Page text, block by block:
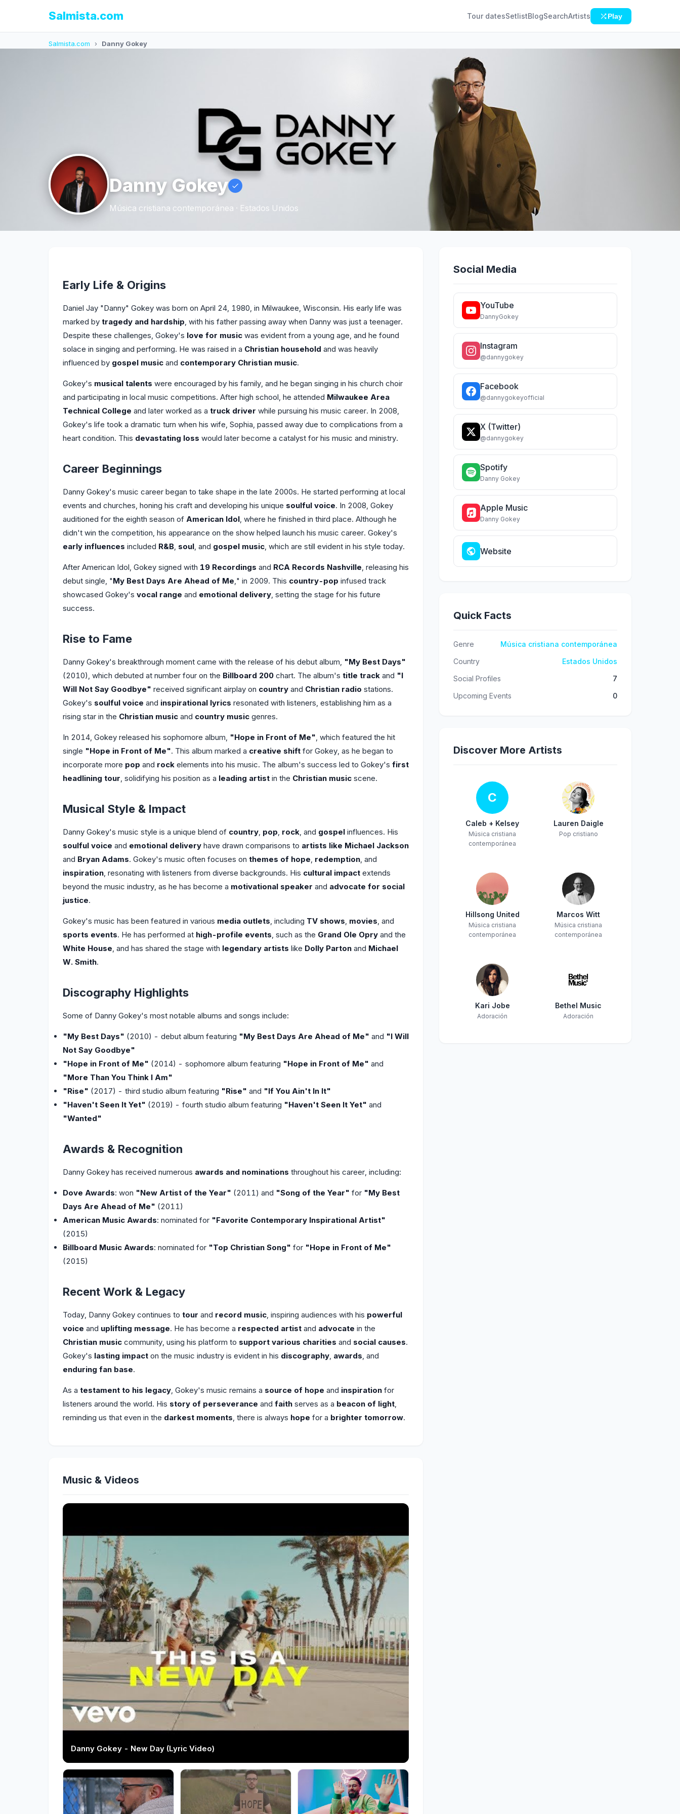
Salmista.com Tour datesSetlistBlogSearchArtists Play
Salmista.com › Danny Gokey
Danny Gokey
Música cristiana contemporánea · Estados Unidos
Early Life & Origins
Daniel Jay "Danny" Gokey was born on April 24, 1980, in Milwaukee, Wisconsin. His early life was
marked by tragedy and hardship, with his father passing away when Danny was just a teenager.
Despite these challenges, Gokey's love for music was evident from a young age, and he found
solace in singing and performing. He was raised in a Christian household and was heavily
influenced by gospel music and contemporary Christian music.
Gokey's musical talents were encouraged by his family, and he began singing in his church choir
and participating in local music competitions. After high school, he attended Milwaukee Area
Technical College and later worked as a truck driver while pursuing his music career. In 2008,
Gokey's life took a dramatic turn when his wife, Sophia, passed away due to complications from a
heart condition. This devastating loss would later become a catalyst for his music and ministry.
Career Beginnings
Danny Gokey's music career began to take shape in the late 2000s. He started performing at local
events and churches, honing his craft and developing his unique soulful voice. In 2008, Gokey
auditioned for the eighth season of American Idol, where he finished in third place. Although he
didn't win the competition, his appearance on the show helped launch his music career. Gokey's
early influences included R&B, soul, and gospel music, which are still evident in his style today.
After American Idol, Gokey signed with 19 Recordings and RCA Records Nashville, releasing his
debut single, "My Best Days Are Ahead of Me," in 2009. This country-pop infused track
showcased Gokey's vocal range and emotional delivery, setting the stage for his future
success.
Rise to Fame
Danny Gokey's breakthrough moment came with the release of his debut album, "My Best Days"
(2010), which debuted at number four on the Billboard 200 chart. The album's title track and "I
Will Not Say Goodbye" received significant airplay on country and Christian radio stations.
Gokey's soulful voice and inspirational lyrics resonated with listeners, establishing him as a
rising star in the Christian music and country music genres.
In 2014, Gokey released his sophomore album, "Hope in Front of Me", which featured the hit
single "Hope in Front of Me". This album marked a creative shift for Gokey, as he began to
incorporate more pop and rock elements into his music. The album's success led to Gokey's first
headlining tour, solidifying his position as a leading artist in the Christian music scene.
Musical Style & Impact
Danny Gokey's music style is a unique blend of country, pop, rock, and gospel influences. His
soulful voice and emotional delivery have drawn comparisons to artists like Michael Jackson
and Bryan Adams. Gokey's music often focuses on themes of hope, redemption, and
inspiration, resonating with listeners from diverse backgrounds. His cultural impact extends
beyond the music industry, as he has become a motivational speaker and advocate for social
justice.
Gokey's music has been featured in various media outlets, including TV shows, movies, and
sports events. He has performed at high-profile events, such as the Grand Ole Opry and the
White House, and has shared the stage with legendary artists like Dolly Parton and Michael
W. Smith.
Discography Highlights
Some of Danny Gokey's most notable albums and songs include:
"My Best Days" (2010) - debut album featuring "My Best Days Are Ahead of Me" and "I Will
Not Say Goodbye"
"Hope in Front of Me" (2014) - sophomore album featuring "Hope in Front of Me" and
"More Than You Think I Am"
"Rise" (2017) - third studio album featuring "Rise" and "If You Ain't In It"
"Haven't Seen It Yet" (2019) - fourth studio album featuring "Haven't Seen It Yet" and
"Wanted"
Awards & Recognition
Danny Gokey has received numerous awards and nominations throughout his career, including:
Dove Awards: won "New Artist of the Year" (2011) and "Song of the Year" for "My Best
Days Are Ahead of Me" (2011)
American Music Awards: nominated for "Favorite Contemporary Inspirational Artist"
(2015)
Billboard Music Awards: nominated for "Top Christian Song" for "Hope in Front of Me"
(2015)
Recent Work & Legacy
Today, Danny Gokey continues to tour and record music, inspiring audiences with his powerful
voice and uplifting message. He has become a respected artist and advocate in the
Christian music community, using his platform to support various charities and social causes.
Gokey's lasting impact on the music industry is evident in his discography, awards, and
enduring fan base.
As a testament to his legacy, Gokey's music remains a source of hope and inspiration for
listeners around the world. His story of perseverance and faith serves as a beacon of light,
reminding us that even in the darkest moments, there is always hope for a brighter tomorrow.
Music & Videos
Danny Gokey - New Day (Lyric Video)
Social Media
YouTube
DannyGokey
Instagram
@dannygokey
Facebook
@dannygokeyofficial
X (Twitter)
@dannygokey
Spotify
Danny Gokey
Apple Music
Danny Gokey
Website
Quick Facts
Genre
Música cristiana contemporánea
Country
Estados Unidos
Social Profiles
7
Upcoming Events
0
Discover More Artists
C
Caleb + Kelsey
Música cristiana
contemporánea
Lauren Daigle
Pop cristiano
Hillsong United
Música cristiana
contemporánea
Marcos Witt
Música cristiana
contemporánea
Kari Jobe
Adoración
Bethel Music
Adoración